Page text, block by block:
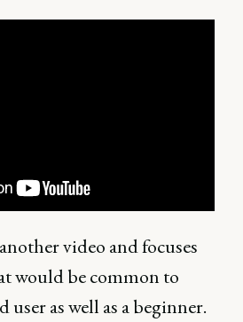
video and focuses
would be common to
user as well as a beginner.